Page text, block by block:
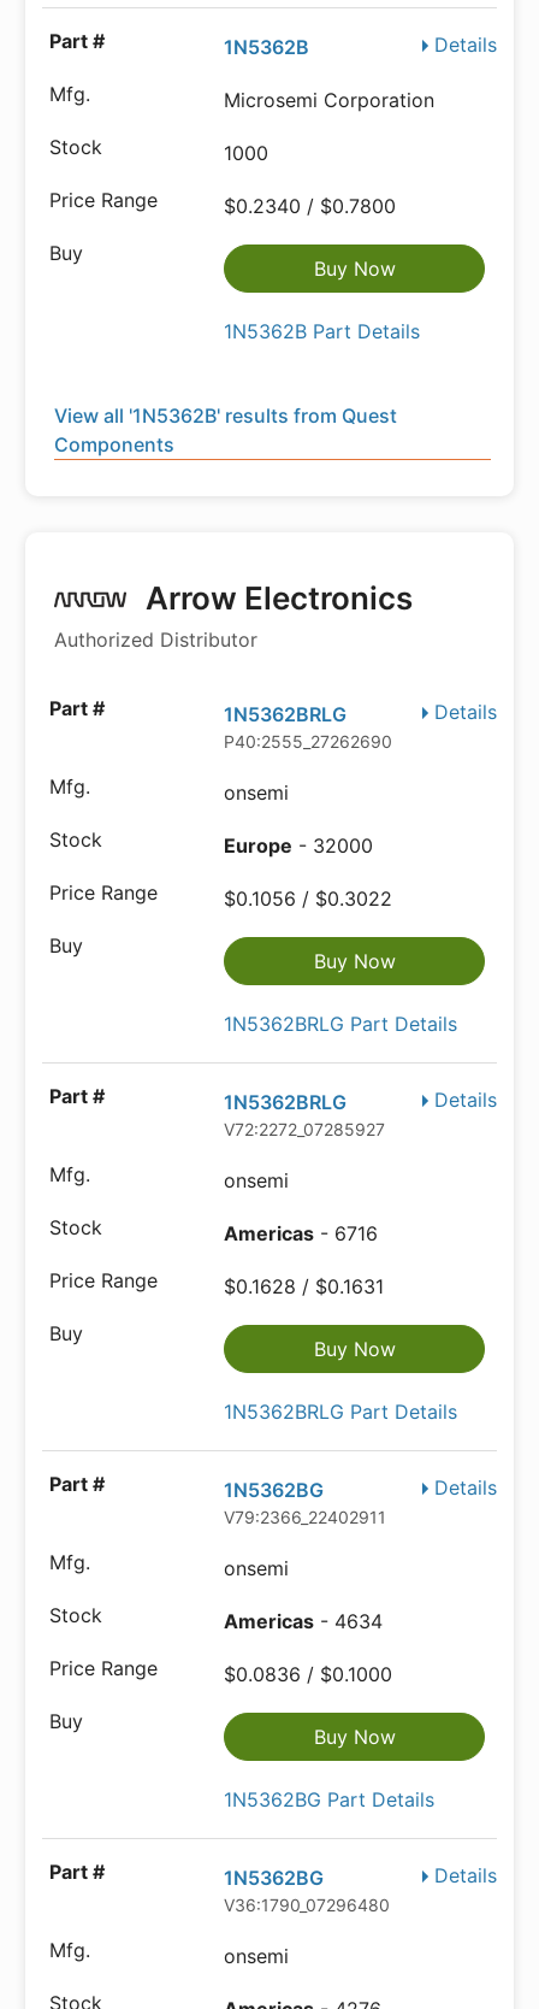
Details
1N5362B
Microsemi Corporation
1000
$0.2340 / $0.7800
Buy Now
1N5362B Part Details
View all '1N5362B' results from Quest
Components
Arrow Electronics
Authorized Distributor
Details
1N5362BRLG
P40:2555_27262690
onsemi
Europe - 32000
$0.1056 / $0.3022
Buy Now
1N5362BRLG Part Details
Details
1N5362BRLG
V72:2272_07285927
onsemi
Americas - 6716
$0.1628 / $0.1631
Buy Now
1N5362BRLG Part Details
Details
1N5362BG
V79:2366_22402911
onsemi
Americas - 4634
$0.0836 / $0.1000
Buy Now
1N5362BG Part Details
Details
1N5362BG
V36:1790_07296480
onsemi